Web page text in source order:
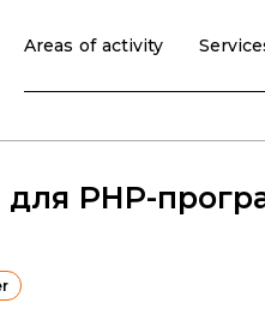
Areas of activity
PHP-